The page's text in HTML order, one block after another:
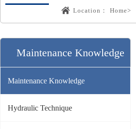
Location： Home>
Maintenance Knowledge
Maintenance Knowledge
Hydraulic Technique